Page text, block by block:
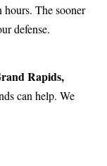
The sooner
defense.
Rapids,
can help. We